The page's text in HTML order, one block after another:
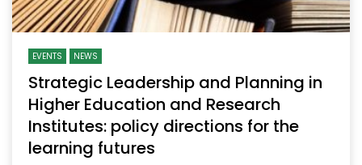
EVENTS NEWS
Strategic Leadership and Planning in
Higher Education and Research
Institutes: policy directions for the
learning futures